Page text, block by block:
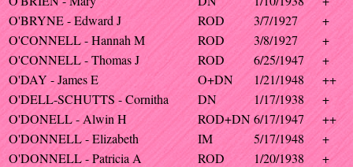
O'BRYNE - Edward J
ROD 3/7/1927
+
O'CONNELL - Hannah M
ROD 3/8/1927
+
O'CONNELL - Thomas J
ROD 6/25/1947
+
O'DAY - James E
O+DN 1/21/1948
++
O'DELL-SCHUTTS - Cornitha
DN 1/17/1938
+
O'DONELL - Alwin H
ROD+DN6/17/1947
++
O'DONNELL - Elizabeth
IM 5/17/1948
+
O'DONNELL - Patricia A
ROD 1/20/1938
+